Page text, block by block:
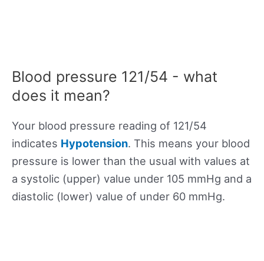
Blood pressure 121/54 - what
does it mean?
Your blood pressure reading of 121/54
indicates Hypotension. This means your blood
pressure is lower than the usual with values at
a systolic (upper) value under 105 mmHg and a
diastolic (lower) value of under 60 mmHg.